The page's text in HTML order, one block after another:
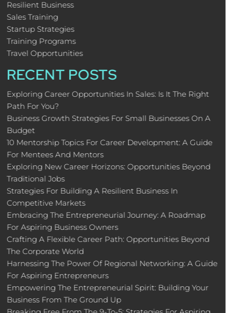
Resilient Business
Sales Training
Startup Strategies
Training Programs
Travel Opportunities
RECENT POSTS
Exploring Career Opportunities In Sales: Is It The Right
Path For You?
Business Growth Strategies For Small Businesses On A
Budget
10 Mentorship Topics For Career Development: A Guide
For Mentees And Mentors
Exploring New Career Horizons: Opportunities Beyond
Traditional Jobs
Strategies For Building A Resilient Business In
Competitive Markets
Embracing The Entrepreneurial Journey: A Roadmap
For Aspiring Business Owners
Crafting A Flexible Career Path: Opportunities Beyond
The Corporate World
Harnessing The Power Of Regional Networking: A Guide
For Aspiring Entrepreneurs
Empowering The Entrepreneurial Spirit: Building Your
Business From The Ground Up